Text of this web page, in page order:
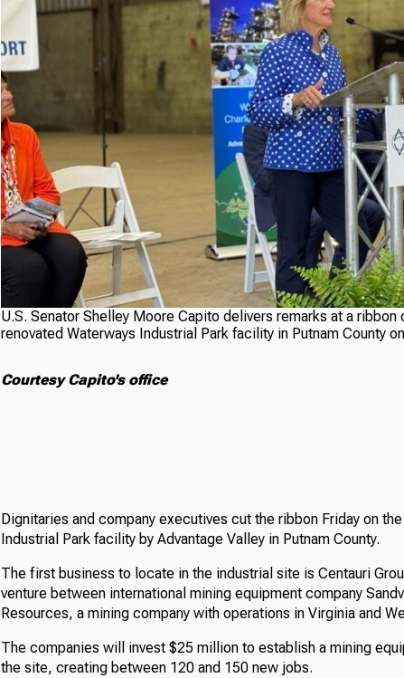
U.S. Senator Shelley Moore Capito delivers remarks at a
renovated Waterways Industrial Park facility in Putnam County
Courtesy Capito's office
Dignitaries and company executives cut the ribbon Friday on
Industrial Park facility by Advantage Valley in Putnam County.
The first business to locate in the industrial site is Centauri
venture between international mining equipment company
Resources, a mining company with operations in Virginia and
The companies will invest $25 million to establish a mining
the site, creating between 120 and 150 new jobs.